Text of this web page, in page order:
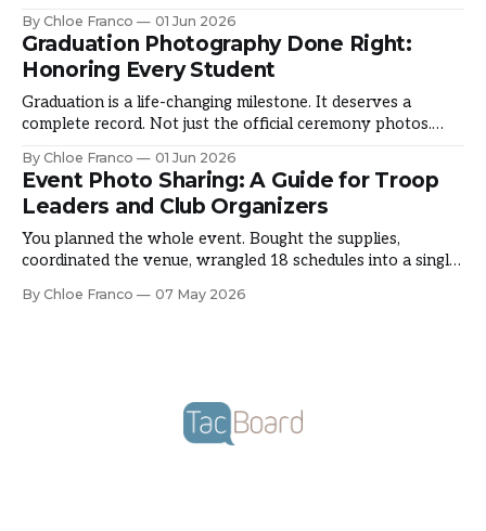
build confidence, and discover what they're capable of.
Here's how councils are documenting a season that shapes
By Chloe Franco 01 Jun 2026
Graduation Photography Done Right:
Honoring Every Student
Graduation is a life-changing milestone. It deserves a
complete record. Not just the official ceremony photos.
emotion, the pride, the friendships. Here's how schools are
capturing the full picture. The Graduation Photography
Gap You hire a photographer. They capture official
By Chloe Franco 01 Jun 2026
Event Photo Sharing: A Guide for Troop
Leaders and Club Organizers
You planned the whole event. Bought the supplies,
coordinated the venue, wrangled 18 schedules into a single
running it, you forgot to take a single photo. It happens to
By Chloe Franco 07 May 2026